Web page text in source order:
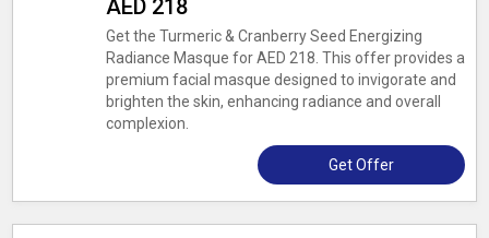
AED 218
Get the Turmeric & Cranberry Seed Energizing
Radiance Masque for AED 218. This offer provides a
premium facial masque designed to invigorate and
brighten the skin, enhancing radiance and overall
complexion.
Get Offer